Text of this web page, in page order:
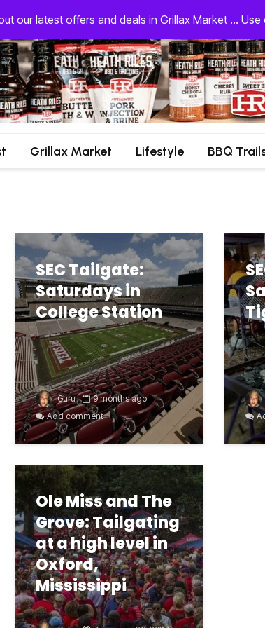
our latest offers and deals in Grillax Market ...
Grillax Market Lifestyle BBQ
SEC Tailgate:
Saturdays in
College Station
Guru
9 months ago
Add comment
Ole Miss and The
Grove: Tailgating
at a high level in
Oxford,
Mississippi